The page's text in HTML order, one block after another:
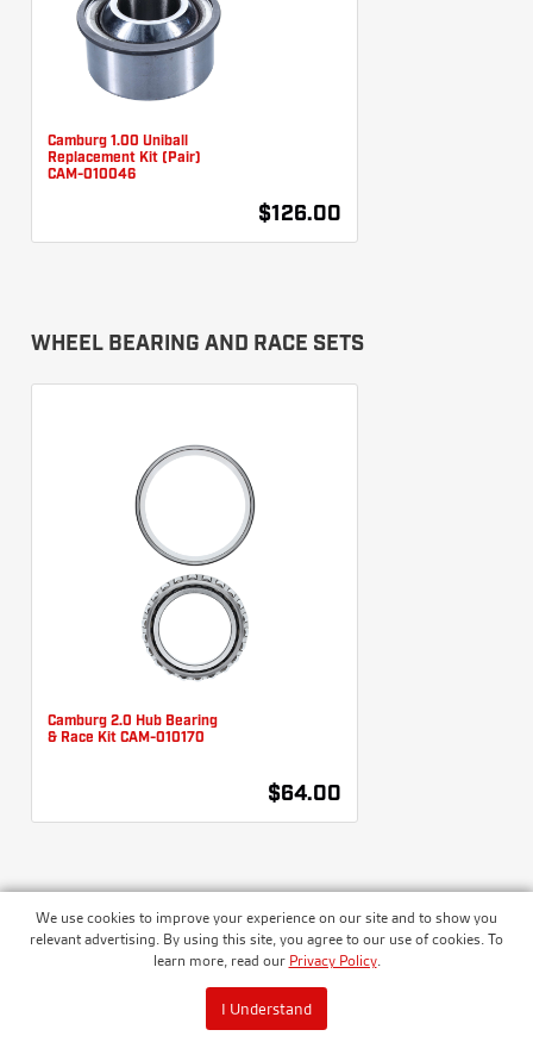
We use cookies to improve your experience on our site and to show you
relevant advertising. By using this site, you agree to our use of cookies. To
learn more, read our Privacy Policy.
I Understand
Camburg 1.00 Uniball
Replacement Kit (Pair)
CAM-010046
$126.00
WHEEL BEARING AND RACE SETS
Camburg 2.0 Hub Bearing
& Race Kit CAM-010170
$64.00
WHEEL HUB SEAL KITS